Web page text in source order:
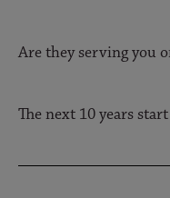
Are they serving you
The next 10 years